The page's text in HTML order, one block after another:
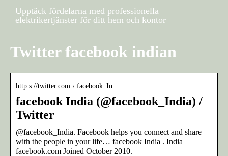
Upptäck fördelarna med professionella
elektrikertjänster för ditt hem och kontor
Twitter facebook indian
http s://twitter.com › facebook_In…
facebook India (@facebook_India) /
Twitter
@facebook_India. Facebook helps you connect and share
with the people in your life… facebook India . India
facebook.com Joined October 2010.